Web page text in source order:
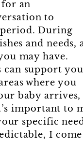
an
to
During
and needs,
may have.
can support you
where you
baby arrives,
important to
specific
I come